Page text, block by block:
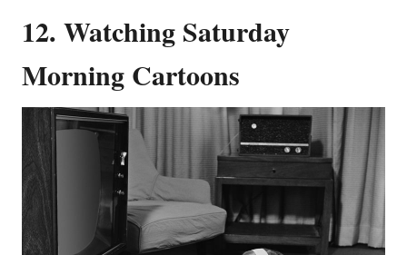
12. Watching Saturday
Morning Cartoons